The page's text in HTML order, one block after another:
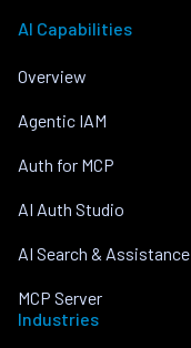
AI Capabilities
Overview
Agentic IAM
Auth for MCP
AI Auth Studio
AI Search & Assistance
MCP Server
Industries